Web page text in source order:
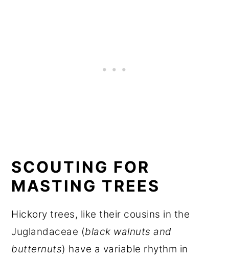
SCOUTING FOR
MASTING TREES
Hickory trees, like their cousins in the
Juglandaceae (black walnuts and
butternuts) have a variable rhythm in